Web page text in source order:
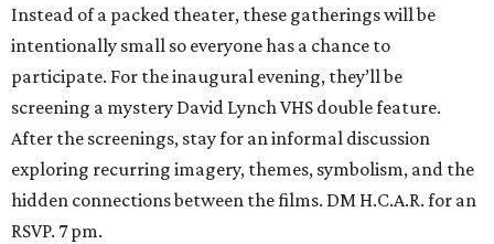
Instead of a packed theater, these gatherings will be
intentionally small so everyone has a chance to
participate. For the inaugural evening, they’ll be
screening a mystery David Lynch VHS double feature.
After the screenings, stay for an informal discussion
exploring recurring imagery, themes, symbolism, and the
hidden connections between the films. DM H.C.A.R. for an
RSVP. 7 pm.